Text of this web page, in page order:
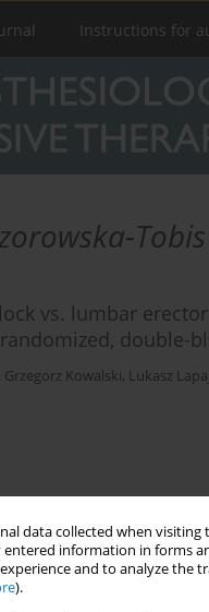
data collected when
information in forms
and to analyze the
).
Instructions for
Tobis
vs. lumbar
double-
Grzegorz Kowalski, Lukasz Lapaj
pericapsular
randomized,